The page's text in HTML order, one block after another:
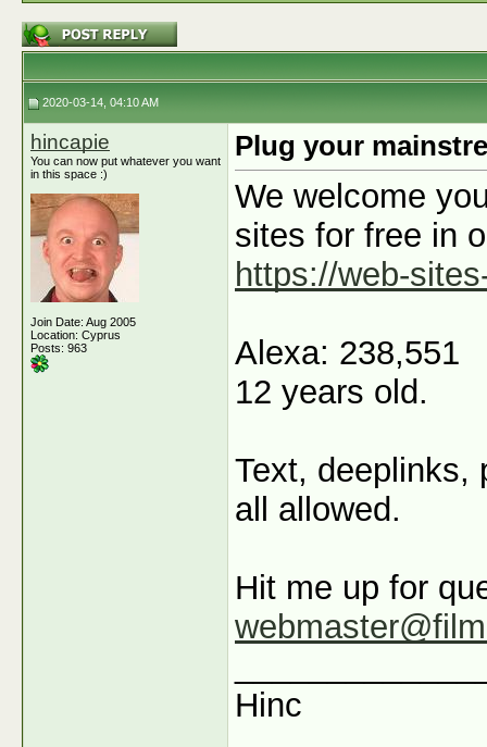
2020-03-14, 04:10 AM
hincapie
You can now put whatever you want
in this space :)
Join Date: Aug 2005
Location: Cyprus
Posts: 963
Plug your
We welcome
sites for free in
https://web-
Alexa: 238,551
12 years old.
Text, deeplinks,
all allowed.
Hit me up for
Hinc